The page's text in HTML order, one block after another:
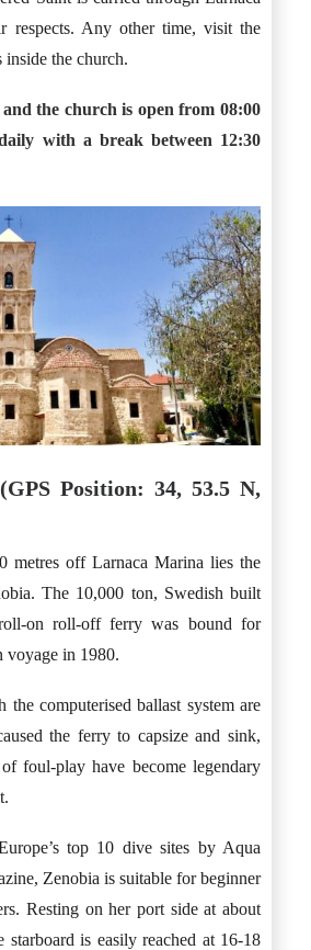
respects. Any other time, visit the
the church.
the church is open from 08:00
with a break between 12:30
Position: 34, 53.5 N,
metres off Larnaca Marina lies the
The 10,000 ton, Swedish built
on roll-off ferry was bound for
voyage in 1980.
the computerised ballast system are
the ferry to capsize and sink,
foul-play have become legendary
top 10 dive sites by Aqua
Zenobia is suitable for beginner
Resting on her port side at about
starboard is easily reached at 16-18